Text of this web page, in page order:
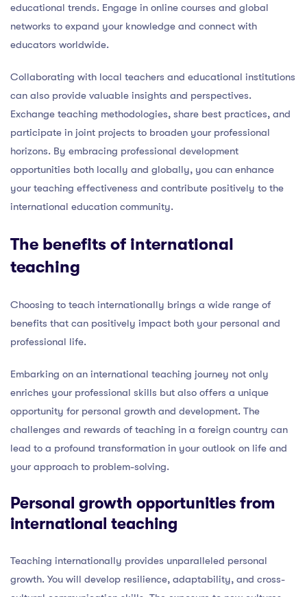
educational trends. Engage in online courses and global
networks to expand your knowledge and connect with
educators worldwide.
Collaborating with local teachers and educational institutions
can also provide valuable insights and perspectives.
Exchange teaching methodologies, share best practices, and
participate in joint projects to broaden your professional
horizons. By embracing professional development
opportunities both locally and globally, you can enhance
your teaching effectiveness and contribute positively to the
international education community.
The benefits of international
teaching
Choosing to teach internationally brings a wide range of
benefits that can positively impact both your personal and
professional life.
Embarking on an international teaching journey not only
enriches your professional skills but also offers a unique
opportunity for personal growth and development. The
challenges and rewards of teaching in a foreign country can
lead to a profound transformation in your outlook on life and
your approach to problem-solving.
Personal growth opportunities from
international teaching
Teaching internationally provides unparalleled personal
growth. You will develop resilience, adaptability, and cross-